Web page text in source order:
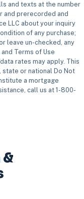
and texts at the number
and prerecorded and
LLC about your inquiry
of any purchase;
leave un-checked, any
Terms of Use
rates may apply. This
state or national Do Not
a mortgage
call us at 1-800-